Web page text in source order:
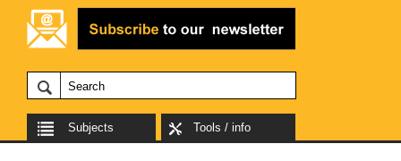
Subjects Tools / info